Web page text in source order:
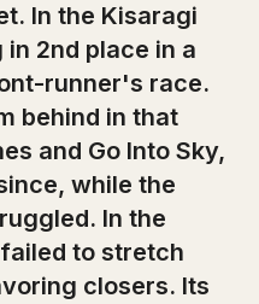
In the Kisaragi
2nd place in a
runner's race.
behind in that
and Go Into Sky,
while the
In the
to stretch
closers. Its